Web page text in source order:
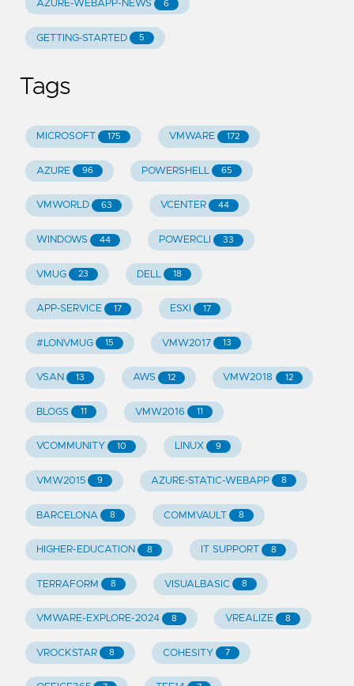
AZURE-WEBAPP-NEWS 6
GETTING-STARTED 5
Tags
MICROSOFT 175 VMWARE 172
AZURE 96 POWERSHELL 65
VMWORLD 63 VCENTER 44
WINDOWS 44 POWERCLI 33
VMUG 23 DELL 18
APP-SERVICE 17 ESXI 17
#LONVMUG 15 VMW2017 13
VSAN 13 AWS 12 VMW2018 12
BLOGS 11 VMW2016 11
VCOMMUNITY 10 LINUX 9
VMW2015 9 AZURE-STATIC-WEBAPP 8
BARCELONA 8 COMMVAULT 8
HIGHER-EDUCATION 8 IT SUPPORT 8
TERRAFORM 8 VISUALBASIC 8
VMWARE-EXPLORE-2024 8 VREALIZE 8
VROCKSTAR 8 COHESITY 7